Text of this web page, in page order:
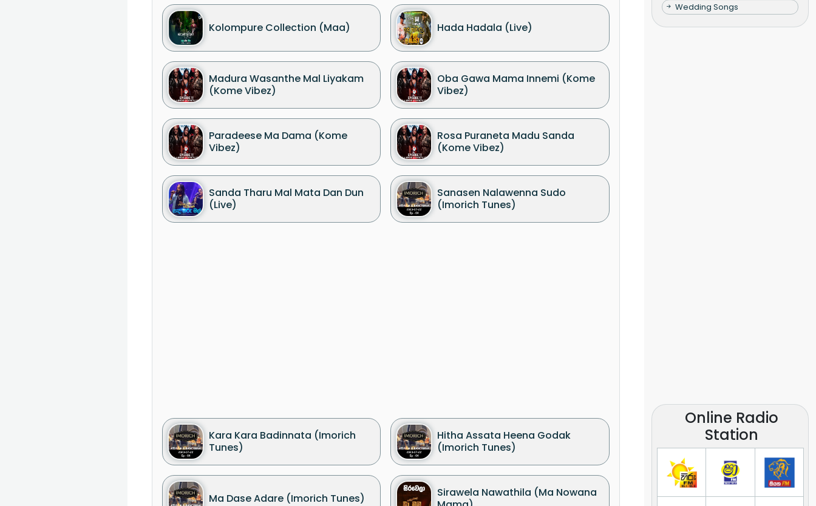
Kolompure Collection (Maa) Hada Hadala (Live)
Madura Wasanthe Mal Liyakam
(Kome Vibez)
Oba Gawa Mama Innemi (Kome
Vibez)
Paradeese Ma Dama (Kome
Vibez)
Rosa Puraneta Madu Sanda
(Kome Vibez)
Sanda Tharu Mal Mata Dan Dun
(Live)
Sanasen Nalawenna Sudo
(Imorich Tunes)
Kara Kara Badinnata (Imorich
Tunes)
Hitha Assata Heena Godak
(Imorich Tunes)
Ma Dase Adare (Imorich Tunes)
Sirawela Nawathila (Ma Nowana
Wedding Songs
Online Radio
Station